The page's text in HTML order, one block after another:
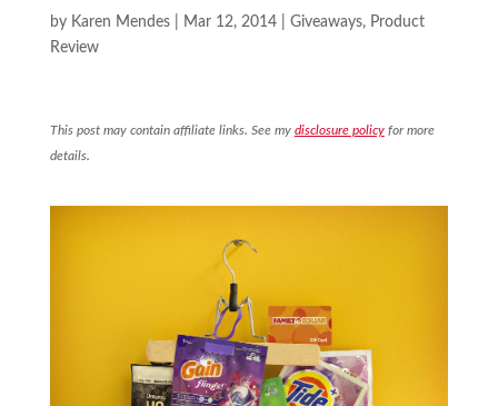
by Karen Mendes| Mar 12, 2014| Giveaways, Product
Review
This post may contain affiliate links. See my disclosure policyfor more
details.